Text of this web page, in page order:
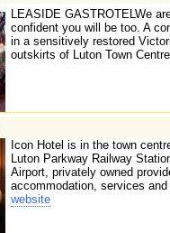
LEASIDE GASTROTELWe
confident you will be too. A
in a sensitively restored
outskirts of Luton Town
Icon Hotel is in the town
Luton Parkway Railway
Airport, privately owned
accommodation, services
website